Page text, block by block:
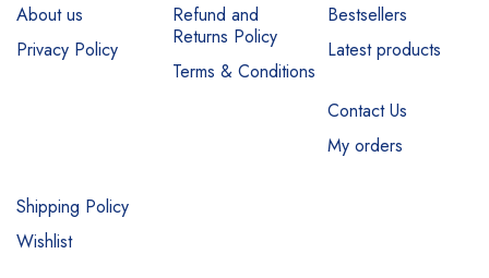
About us
Privacy Policy
Refund and
Returns Policy
Terms & Conditions
Bestsellers
Latest products
Contact Us
My orders
Shipping Policy
Wishlist